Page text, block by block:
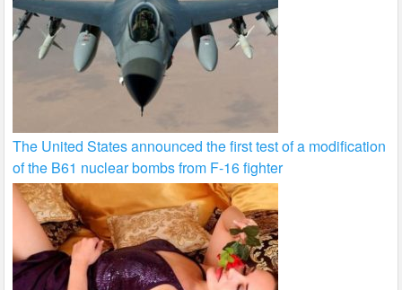
The United States announced the first test of a modification
of the B61 nuclear bombs from F-16 fighter